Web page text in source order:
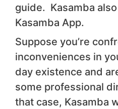
guide. Kasamba
Kasamba App.
Suppose you’re
inconveniences in
day existence and
some professional
that case, Kasamba